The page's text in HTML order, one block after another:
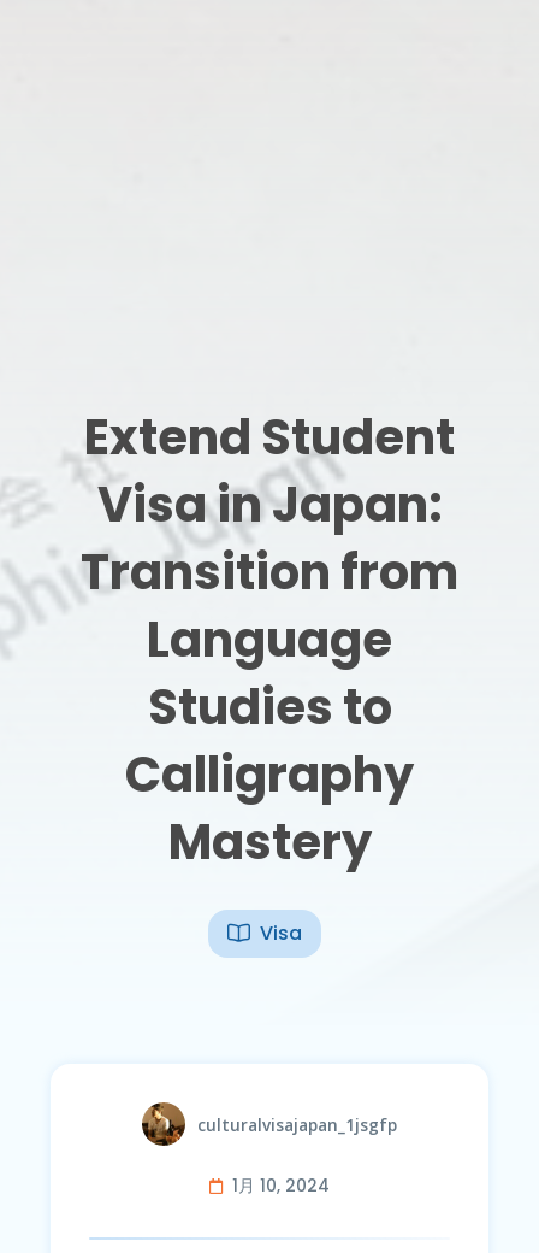
Extend Student
Visa in Japan:
Transition from
Language
Studies to
Calligraphy
Mastery
Visa
culturalvisajapan_1jsgfp
1月 10, 2024